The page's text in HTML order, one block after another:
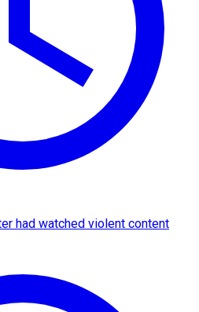
had watched violent content